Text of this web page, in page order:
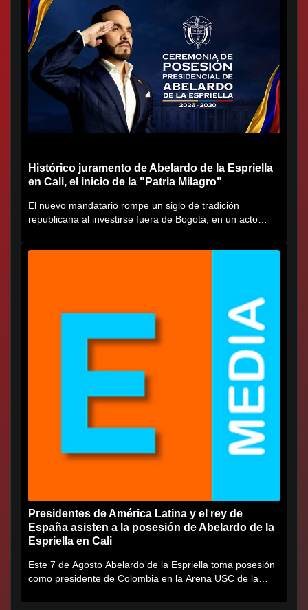
Histórico juramento de Abelardo de la Espriella
en Cali, el inicio de la "Patria Milagro"
El nuevo mandatario rompe un siglo de tradición
republicana al investirse fuera de Bogotá, en un acto
Presidentes de América Latina y el rey de
España asisten a la posesión de Abelardo de la
Espriella en Cali
Este 7 de Agosto Abelardo de la Espriella toma posesión
como presidente de Colombia en la Arena USC de la